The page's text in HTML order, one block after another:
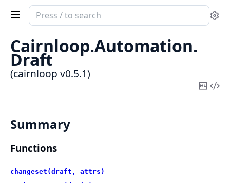
Search
documentation
of
cairnloop
Cairnloop.Automation.
Draft
(cairnloop v0.5.1)
Copy
Summary
Functions
changeset(draft, attrs)